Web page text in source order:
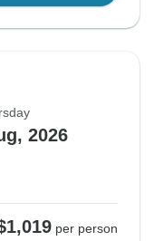
2026
per person